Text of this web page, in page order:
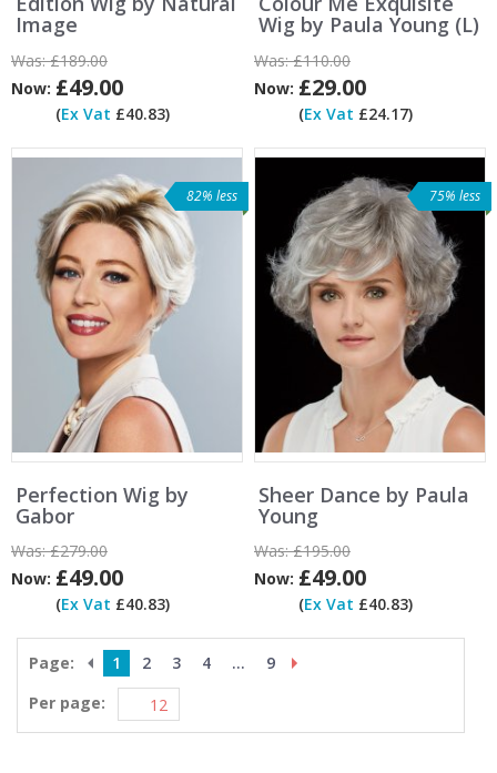
Image
Was:£189.00
Now: £49.00
(Ex Vat £40.83)
Wig by Paula Young (L)
Was:£110.00
Now: £29.00
(Ex Vat £24.17)
82% less
Perfection Wig by
Gabor
Was:£279.00
Now: £49.00
(Ex Vat £40.83)
75% less
Sheer Dance by Paula
Young
Was:£195.00
Now: £49.00
(Ex Vat £40.83)
Page: 1 2 3 4 ...
9
Per page: